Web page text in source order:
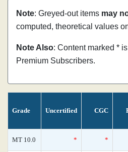
Note: Greyed-out items may
computed, theoretical values
Note Also: Content marked *
Premium Subscribers.
Grade Uncertified CGC
MT 10.0 * *